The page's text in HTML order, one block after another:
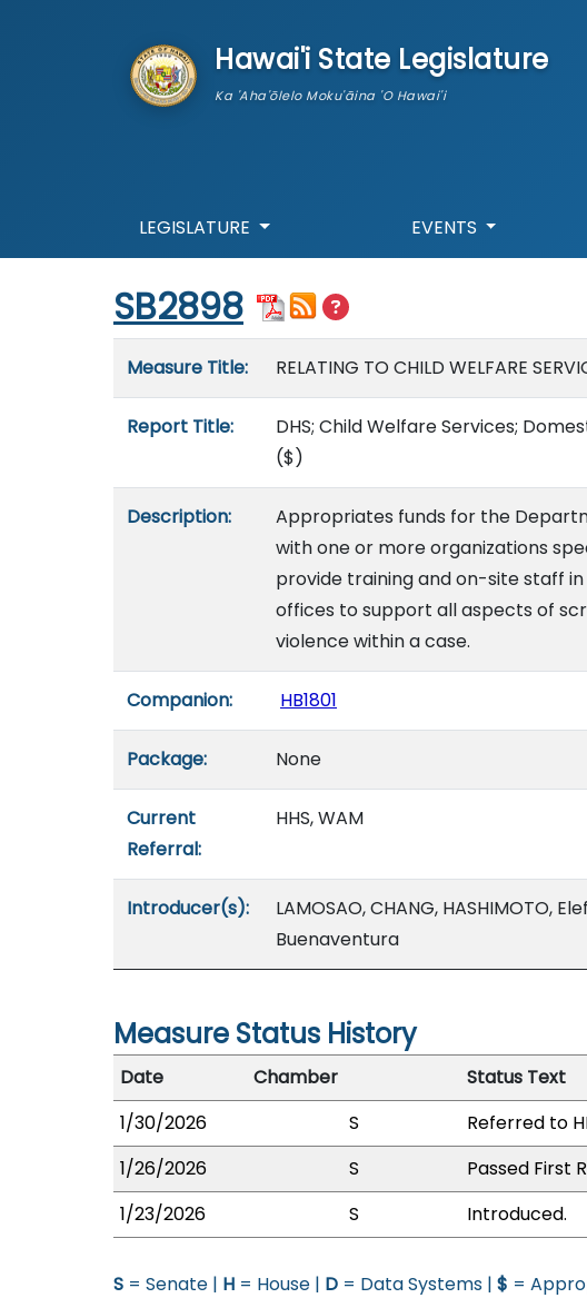
Hawai'i State Legislature
Ka 'Aha'ōlelo Moku'āina 'O Hawai'i
LEGISLATURE EVENTS
Start of measure content
SB2898
Measure Title: RELATING TO CHILD WELFARE
Report Title:
DHS; Child Welfare Services;
($)
Description:
Appropriates funds for the
with one or more organizations
provide training and on-site staff
offices to support all aspects of
violence within a case.
Companion: HB1801
Package: None
Current
Referral:
HHS, WAM
Introducer(s):
LAMOSAO, CHANG, HASHIMOTO,
Buenaventura
Measure Status History
Date
Chamber
Status Text
1/30/2026
S
Referred to
1/26/2026
S
Passed First
1/23/2026
S Introduced.
S = Senate | H = House | D = Data Systems | $ =